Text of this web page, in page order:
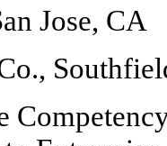
Jose, CA